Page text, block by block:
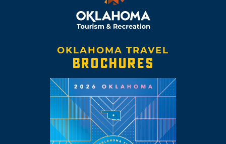
OKLAHOMA TRAVEL
BROCHURES